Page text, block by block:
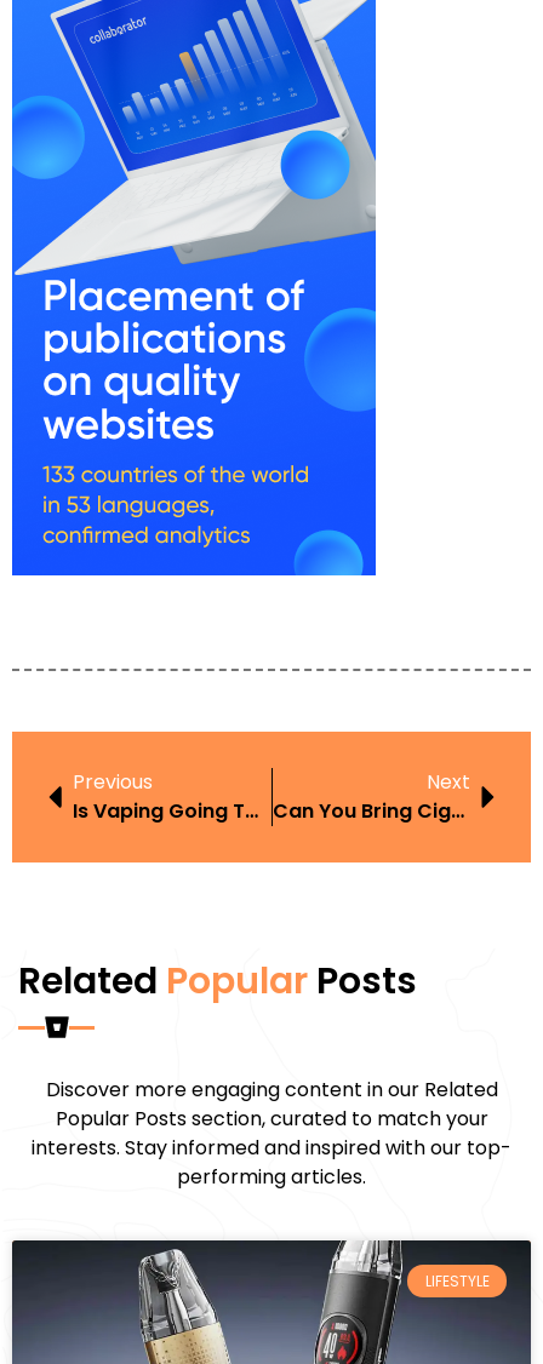
Previous
Is Vaping Going To Become Illegal
Next
Can You Bring Cigarettes From Nevada To CA
Related Popular Posts
Discover more engaging content in our Related
Popular Posts section, curated to match your
interests. Stay informed and inspired with our top-
performing articles.
LIFESTYLE